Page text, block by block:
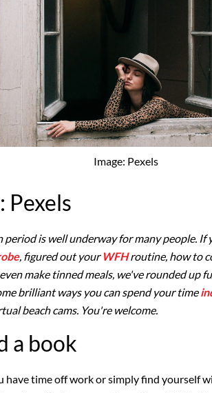
Image: Pexels
Pexels
period is well underway for many people. If
, figured out your WFHroutine, how to
make tinned meals, we've rounded up
brilliant ways you can spend your time
beach cams. You're welcome.
a book
have time off work or simply find yourself